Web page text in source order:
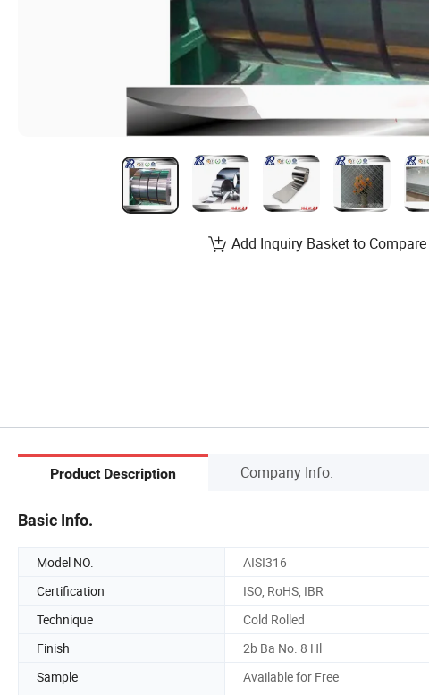
Add Inquiry Basket to Compare
Product Description Company Info.
Basic Info.
Model NO. AISI316
Certification
ISO, RoHS, IBR
Technique
Cold Rolled
Finish
2b Ba No. 8 Hl
Sample
Available for Free